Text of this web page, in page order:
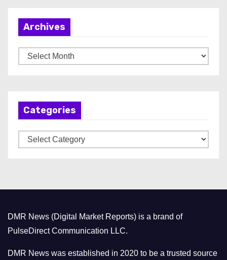
Archives
r
Categories
a
r
i
e
DMR News (Digital Market Reports) is a brand of
PulseDirect Communication LLC.
DMR News was established in 2020 to be a trusted source